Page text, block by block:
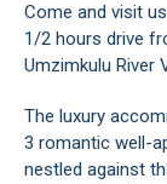
Come and visit us
1/2 hours drive
Umzimkulu River
The luxury
3 romantic well-
nestled against